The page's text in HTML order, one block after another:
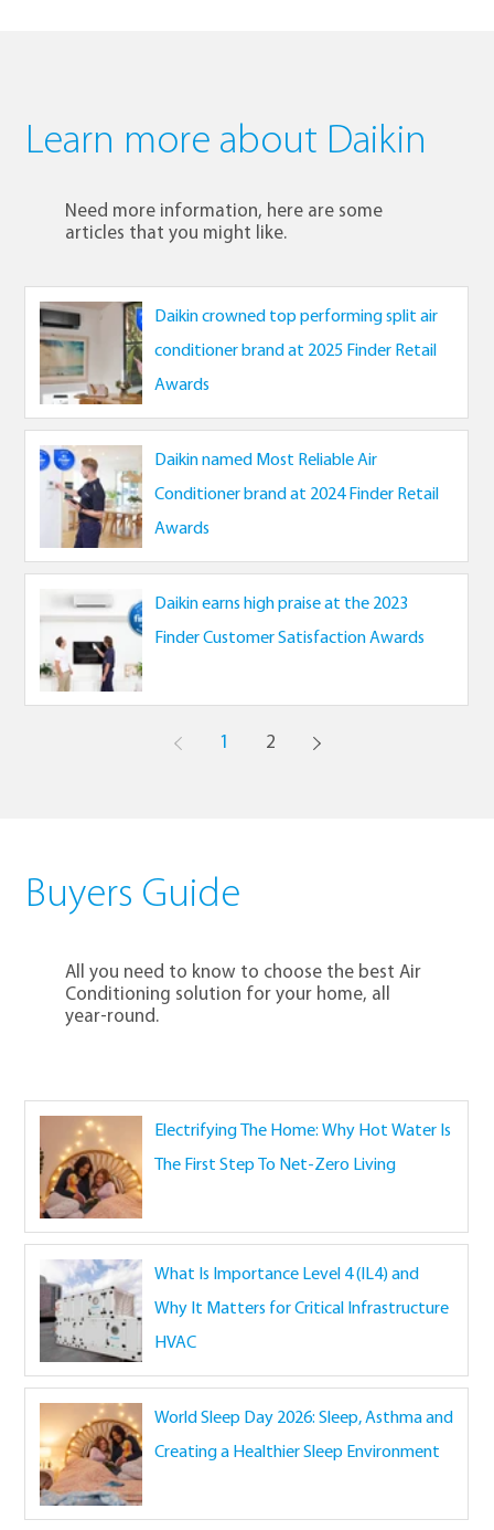
Learn more about Daikin
Daikin crowned top performing split air
conditioner brand at 2025 Finder Retail
Awards
Daikin named Most Reliable Air
Conditioner brand at 2024 Finder Retail
Awards
Daikin earns high praise at the 2023
Finder Customer Satisfaction Awards
1 2
Need more information, here are some
articles that you might like.
Buyers Guide
Electrifying The Home: Why Hot Water Is
The First Step To Net-Zero Living
What Is Importance Level 4 (IL4) and
Why It Matters for Critical Infrastructure
HVAC
World Sleep Day 2026: Sleep, Asthma and
Creating a Healthier Sleep Environment
All you need to know to choose the best Air
Conditioning solution for your home, all
year-round.